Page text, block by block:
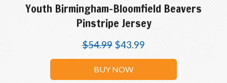
Youth Birmingham-Bloomfield Beavers
Pinstripe Jersey
$54.99 $43.99
BUY NOW